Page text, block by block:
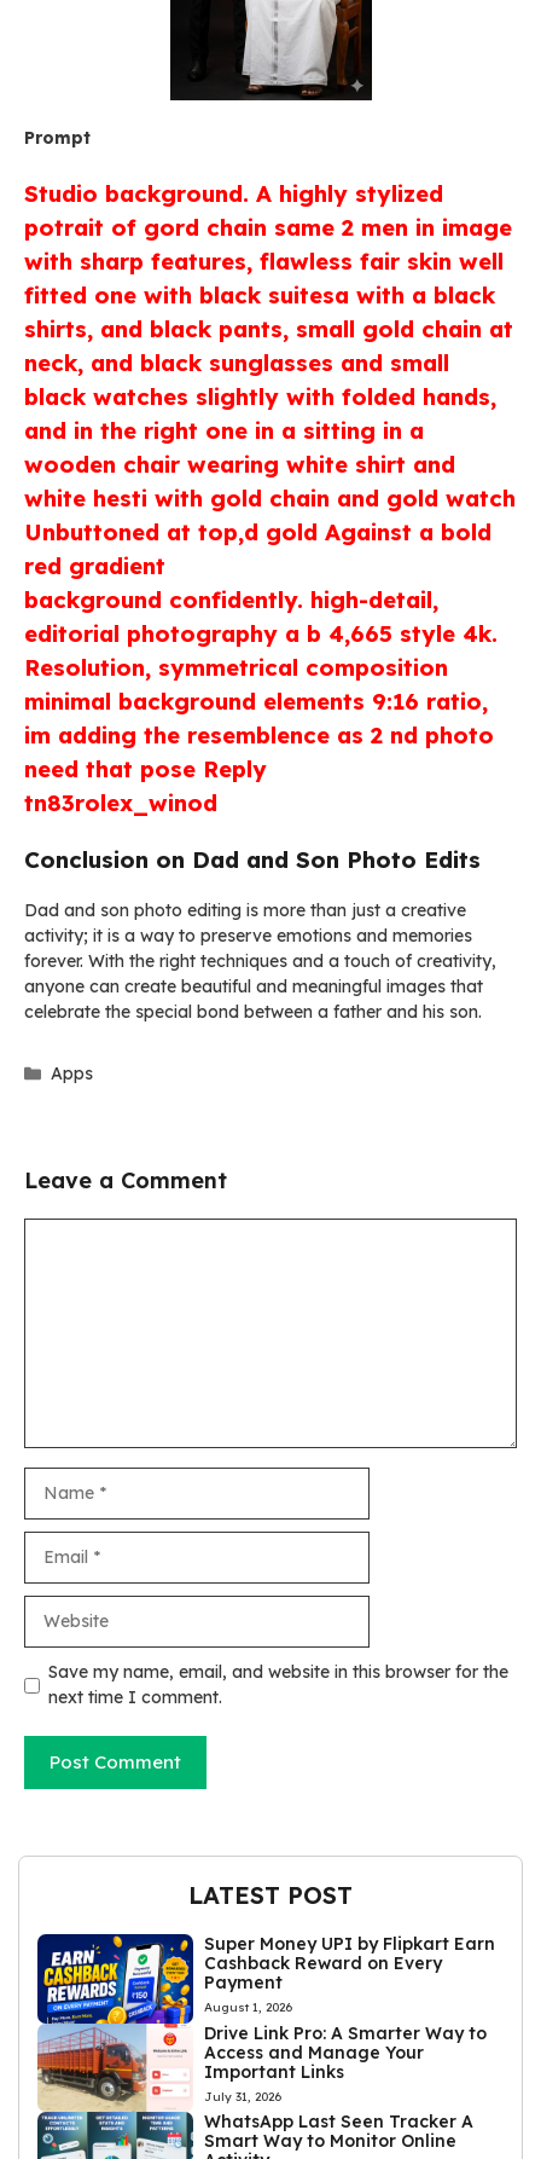
Prompt
Studio background. A highly stylized
potrait of gord chain same 2 men in image
with sharp features, flawless fair skin well
fitted one with black suitesa with a black
shirts, and black pants, small gold chain at
neck, and black sunglasses and small
black watches slightly with folded hands,
and in the right one in a sitting in a
wooden chair wearing white shirt and
white hesti with gold chain and gold watch
Unbuttoned at top,d gold Against a bold
red gradient
background confidently. high-detail,
editorial photography a b 4,665 style 4k.
Resolution, symmetrical composition
minimal background elements 9:16 ratio,
im adding the resemblence as 2 nd photo
need that pose Reply
tn83rolex_winod
Conclusion on Dad and Son Photo Edits
Dad and son photo editing is more than just a creative
activity; it is a way to preserve emotions and memories
forever. With the right techniques and a touch of creativity,
anyone can create beautiful and meaningful images that
celebrate the special bond between a father and his son.
Categories
Apps
Leave a Comment
Save my name, email, and website in this browser for the
next time I comment.
LATEST POST
Super Money UPI by Flipkart Earn
Cashback Reward on Every
Payment
August 1, 2026
Drive Link Pro: A Smarter Way to
Access and Manage Your
Important Links
July 31, 2026
WhatsApp Last Seen Tracker A
Smart Way to Monitor Online